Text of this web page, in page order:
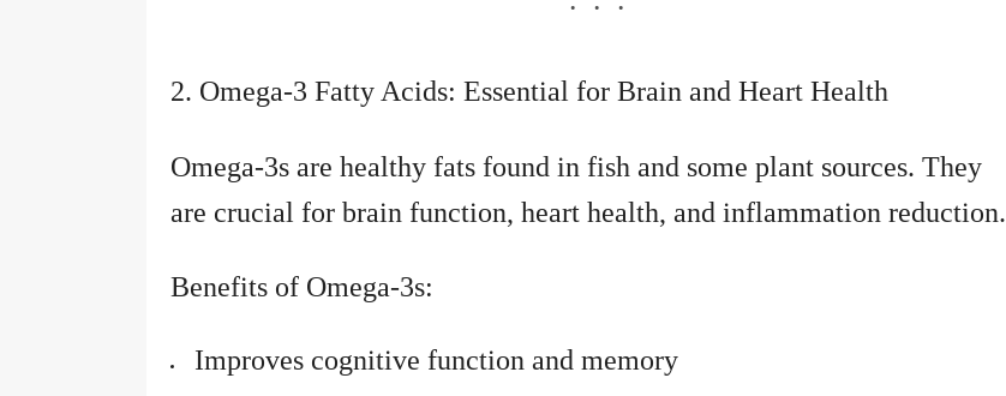
2. Omega-3 Fatty Acids: Essential for Brain and Heart Health
Omega-3s are healthy fats found in fish and some plant sources. They
are crucial for brain function, heart health, and inflammation reduction.
Benefits of Omega-3s:
Improves cognitive function and memory